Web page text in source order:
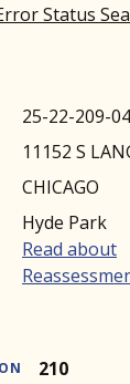
Status
25-22-209-
11152 S
CHICAGO
Hyde Park
Read about
210